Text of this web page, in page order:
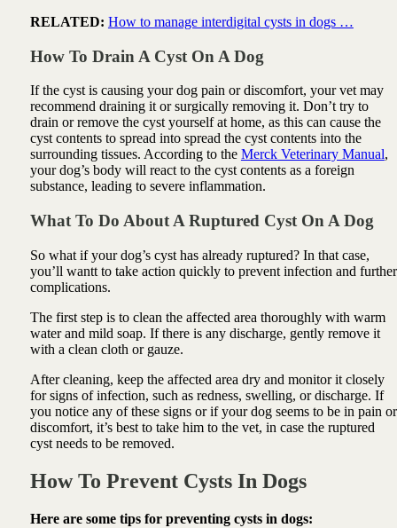
RELATED: How to manage interdigital cysts in dogs …
How To Drain A Cyst On A Dog
If the cyst is causing your dog pain or discomfort, your vet may
recommend draining it or surgically removing it. Don’t try to
drain or remove the cyst yourself at home, as this can cause the
cyst contents to spread into spread the cyst contents into the
surrounding tissues. According to the Merck Veterinary Manual,
your dog’s body will react to the cyst contents as a foreign
substance, leading to severe inflammation.
What To Do About A Ruptured Cyst On A Dog
So what if your dog’s cyst has already ruptured? In that case,
you’ll wantt to take action quickly to prevent infection and further
complications.
The first step is to clean the affected area thoroughly with warm
water and mild soap. If there is any discharge, gently remove it
with a clean cloth or gauze.
After cleaning, keep the affected area dry and monitor it closely
for signs of infection, such as redness, swelling, or discharge. If
you notice any of these signs or if your dog seems to be in pain or
discomfort, it’s best to take him to the vet, in case the ruptured
cyst needs to be removed.
How To Prevent Cysts In Dogs
Here are some tips for preventing cysts in dogs: